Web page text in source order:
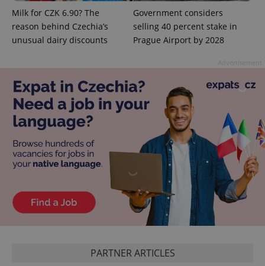
Milk for CZK 6.90? The
reason behind Czechia’s
unusual dairy discounts
Government considers
selling 40 percent stake in
Prague Airport by 2028
PARTNER ARTICLES
^qs_[0-9]+$ .expats.cz
^eps_[0-9]+$ 1